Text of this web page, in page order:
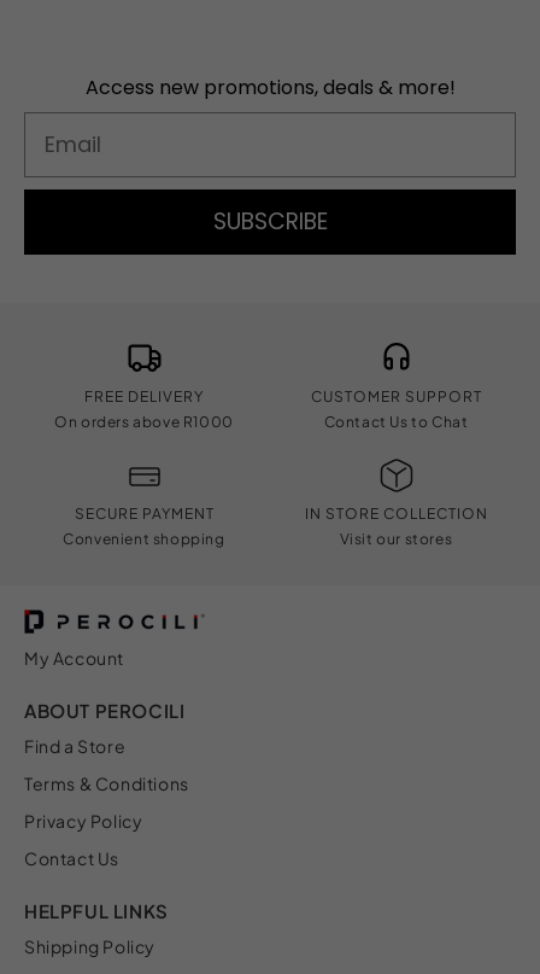
Access new promotions, deals & more!
SUBSCRIBE
FREE DELIVERY
On orders above R1000
CUSTOMER SUPPORT
Contact Us to Chat
SECURE PAYMENT
Convenient shopping
IN STORE COLLECTION
Visit our stores
My Account
ABOUT PEROCILI
Find a Store
Terms & Conditions
Privacy Policy
Contact Us
HELPFUL LINKS
Shipping Policy